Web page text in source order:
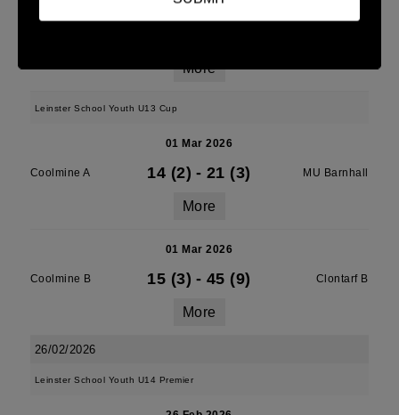
01 Mar 2026
More
Leinster School Youth U13 Cup
01 Mar 2026
Coolmine A 14 (2) - 21 (3) MU Barnhall
More
01 Mar 2026
Coolmine B 15 (3) - 45 (9) Clontarf B
More
26/02/2026
Leinster School Youth U14 Premier